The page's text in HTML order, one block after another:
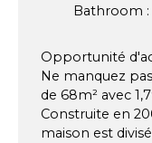
Bathroom :
Opportunité
Ne manquez
de 68m² avec
Construite en
maison est